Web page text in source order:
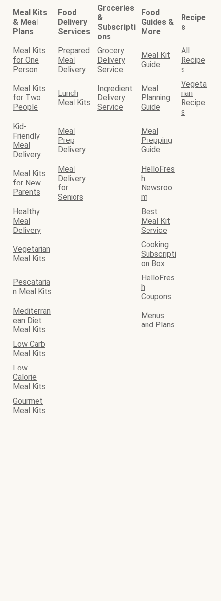
Meal Kits
& Meal
Plans
Food
Delivery
Services
Groceries
&
Subscripti
ons
Food
Guides &
More
Recipe
s
Meal Kits
for One
Person
Prepared
Meal
Delivery
Grocery
Delivery
Service
Meal Kit
Guide
All
Recipe
s
Meal Kits
for Two
People
Lunch
Meal Kits
Ingredient
Delivery
Service
Meal
Planning
Guide
Vegeta
rian
Recipe
s
Kid-
Friendly
Meal
Delivery
Meal
Prep
Delivery
Meal
Prepping
Guide
Meal Kits
for New
Parents
Meal
Delivery
for
Seniors
HelloFres
h
Newsroo
m
Healthy
Meal
Delivery
Best
Meal Kit
Service
Vegetarian
Meal Kits
Cooking
Subscripti
on Box
Pescataria
n Meal Kits
HelloFres
h
Coupons
Mediterran
ean Diet
Meal Kits
Menus
and Plans
Low Carb
Meal Kits
Low
Calorie
Meal Kits
Gourmet
Meal Kits